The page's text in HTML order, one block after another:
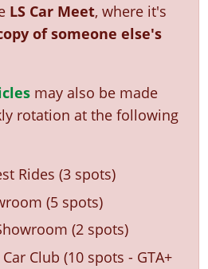
LS Car Meet, where it's
of someone else's
may also be made
rotation at the following
Rides (3 spots)
(5 spots)
(2 spots)
Club (10 spots - GTA+